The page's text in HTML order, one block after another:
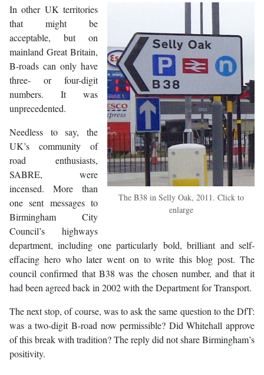
The B38 in Selly Oak, 2011. Click to
enlarge
In other UK territories
that might be
acceptable, but on
mainland Great Britain,
B-roads can only have
three- or four-digit
numbers. It was
unprecedented.
Needless to say, the
UK’s community of
road enthusiasts,
SABRE, were
incensed. More than
one sent messages to
Birmingham City
Council’s highways
department, including one particularly bold, brilliant and self-
effacing hero who later went on to write this blog post. The
council confirmed that B38 was the chosen number, and that it
had been agreed back in 2002 with the Department for Transport.
The next stop, of course, was to ask the same question to the DfT:
was a two-digit B-road now permissible? Did Whitehall approve
of this break with tradition? The reply did not share Birmingham’s
positivity.